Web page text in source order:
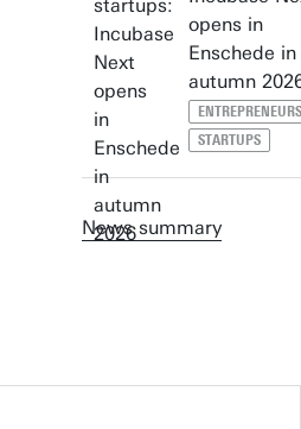
opens in
Enschede in
autumn
STARTUPS
News summary